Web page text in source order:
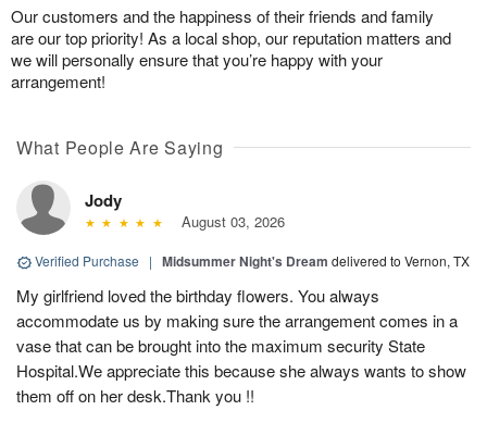
Our customers and the happiness of their friends and family
are our top priority! As a local shop, our reputation matters and
we will personally ensure that you’re happy with your
arrangement!
What People Are Saying
Jody
August 03, 2026
Verified Purchase | Midsummer Night's Dream delivered to Vernon, TX
My girlfriend loved the birthday flowers. You always
accommodate us by making sure the arrangement comes in a
vase that can be brought into the maximum security State
Hospital.We appreciate this because she always wants to show
them off on her desk.Thank you !!